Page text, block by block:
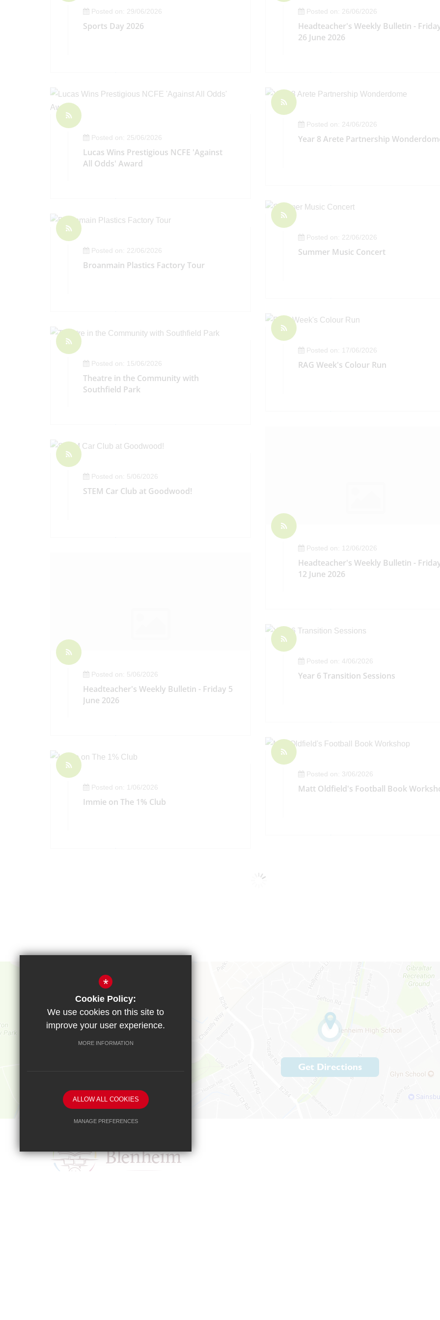
Posted on: 29/06/2026
Sports Day 2026
Posted on: 26/06/2026
Headteacher's Weekly Bulletin -
26 June 2026
Posted on: 25/06/2026
Lucas Wins Prestigious NCFE 'Against
All Odds' Award
Posted on: 24/06/2026
Year 8 Arete Partnership
Posted on: 22/06/2026
Summer Music Concert
Posted on: 22/06/2026
Broanmain Plastics Factory Tour
Posted on: 17/06/2026
RAG Week's Colour Run
Posted on: 15/06/2026
Theatre in the Community with
Southfield Park
Posted on: 12/06/2026
Headteacher's Weekly Bulletin -
12 June 2026
Posted on: 5/06/2026
STEM Car Club at Goodwood!
Posted on: 5/06/2026
Headteacher's Weekly Bulletin - Friday 5
June 2026
Posted on: 4/06/2026
Year 6 Transition Sessions
Posted on: 3/06/2026
Matt Oldfield's Football Book
Posted on: 1/06/2026
Immie on The 1% Club
Get Directions
*
Cookie Policy:
We use cookies on this site to
improve your user experience.
MORE INFORMATION
ALLOW ALL COOKIES
MANAGE PREFERENCES
SUBMIT & CLOSE